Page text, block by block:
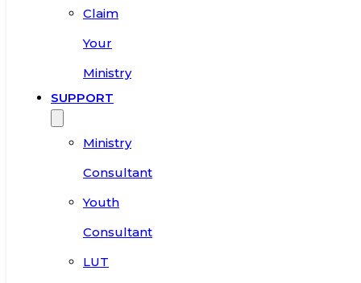
Claim
Your
Ministry
SUPPORT
Ministry
Consultant
Youth
Consultant
LUT